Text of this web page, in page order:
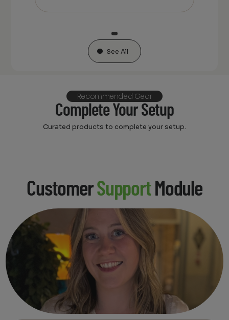
See All
Recommended Gear
Complete Your Setup
Curated products to complete your setup.
CustomerSupportModule